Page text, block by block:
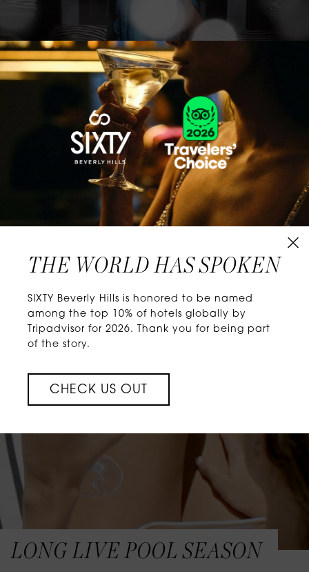
CLASSICS WITH A TWIST
Know extraordinary days and dazzling nights.
No plans, no worries. When you stay at SIXTY
Hotels, you’ll be at the energetic center of the
city’s choicest neighborhoods. Discover
experiences that align with your unique tastes
and let curiosity be your guide.
LONG LIVE POOL SEASON
THE WORLD HAS SPOKEN
SIXTY Beverly Hills is honored to be named
among the top 10% of hotels globally by
Tripadvisor for 2026. Thank you for being part
of the story.
CHECK US OUT